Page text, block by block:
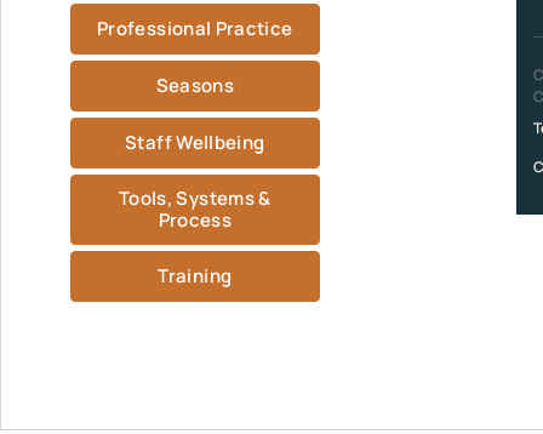
Professional Practice
Seasons
Staff Wellbeing
Tools, Systems &
Process
Training